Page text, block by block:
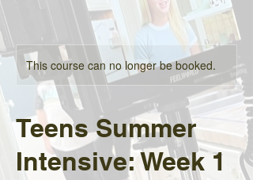
This course can no longer be booked.
Teens Summer
Intensive: Week 1